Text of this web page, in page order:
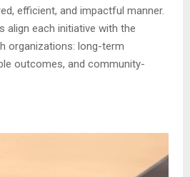
efficient, and impactful manner.
align each initiative with the
organizations: long-term
outcomes, and community-